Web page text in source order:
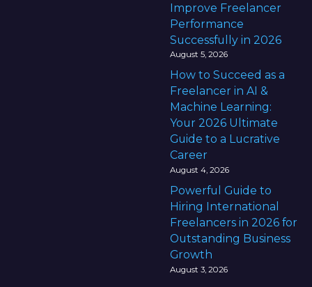
Improve Freelancer
Performance
Successfully in 2026
August 5, 2026
How to Succeed as a
Freelancer in AI &
Machine Learning:
Your 2026 Ultimate
Guide to a Lucrative
Career
August 4, 2026
Powerful Guide to
Hiring International
Freelancers in 2026 for
Outstanding Business
Growth
August 3, 2026